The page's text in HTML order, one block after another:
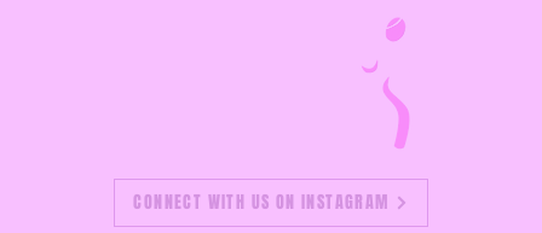
CONNECT WITH US ON INSTAGRAM